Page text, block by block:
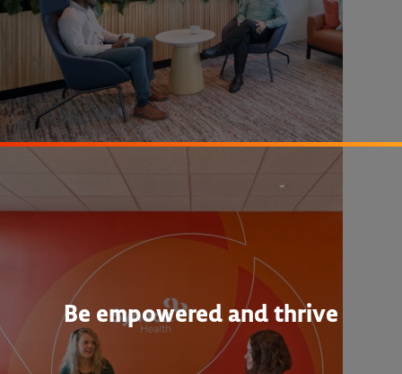
Be empowered and thrive